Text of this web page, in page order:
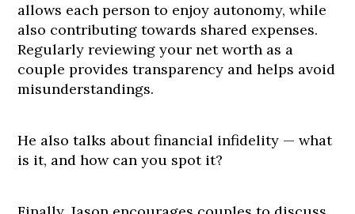
allows each person to enjoy autonomy, while
also contributing towards shared expenses.
Regularly reviewing your net worth as a
couple provides transparency and helps avoid
misunderstandings.
He also talks about financial infidelity — what
is it, and how can you spot it?